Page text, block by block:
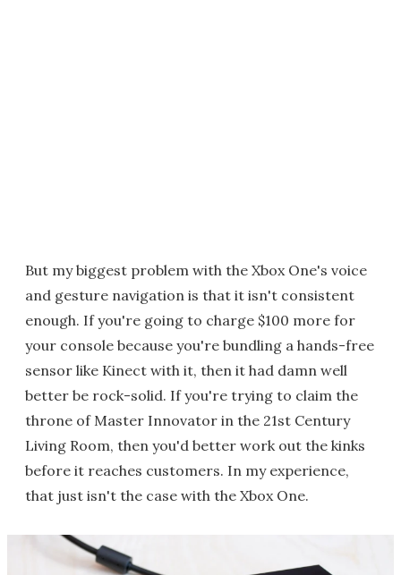
But my biggest problem with the Xbox One's voice
and gesture navigation is that it isn't consistent
enough. If you're going to charge $100 more for
your console because you're bundling a hands-free
sensor like Kinect with it, then it had damn well
better be rock-solid. If you're trying to claim the
throne of Master Innovator in the 21st Century
Living Room, then you'd better work out the kinks
before it reaches customers. In my experience,
that just isn't the case with the Xbox One.